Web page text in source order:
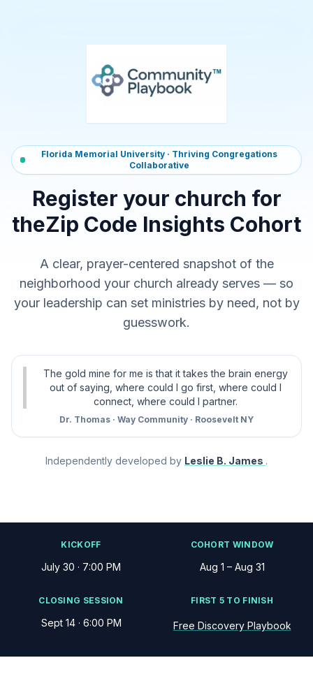
Florida Memorial University · Thriving Congregations
Collaborative
Register your church for
theZip Code Insights Cohort
A clear, prayer-centered snapshot of the
neighborhood your church already serves — so
your leadership can set ministries by need, not by
guesswork.
The gold mine for me is that it takes the brain energy
out of saying, where could I go first, where could I
connect, where could I partner.
Dr. Thomas · Way Community · Roosevelt NY
Independently developed by Leslie B. James .
KICKOFF
July 30 · 7:00 PM
COHORT WINDOW
Aug 1 – Aug 31
CLOSING SESSION
Sept 14 · 6:00 PM
FIRST 5 TO FINISH
Free Discovery Playbook